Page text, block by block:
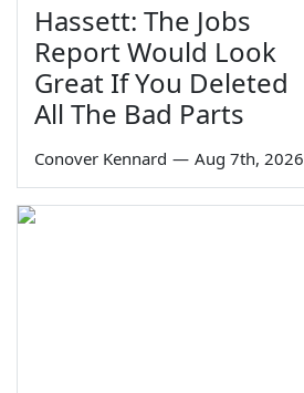
Hassett: The Jobs
Report Would Look
Great If You Deleted
All The Bad Parts
Conover Kennard — Aug 7th, 2026